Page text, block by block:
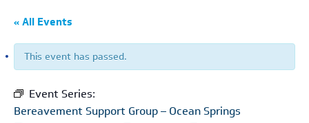
« All Events
This event has passed.
Event Series:
Bereavement Support Group – Ocean Springs